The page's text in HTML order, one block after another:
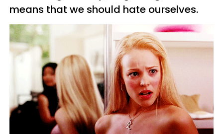
means that we should hate ourselves.